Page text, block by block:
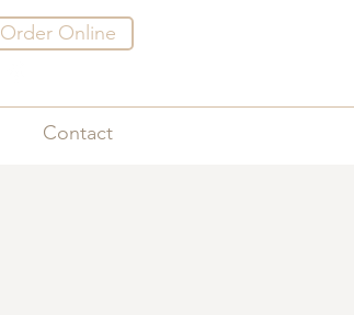
Order Online
Contact